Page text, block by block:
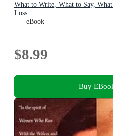
What to Write, What to Say,
Loss
eBook
$8.99
Buy